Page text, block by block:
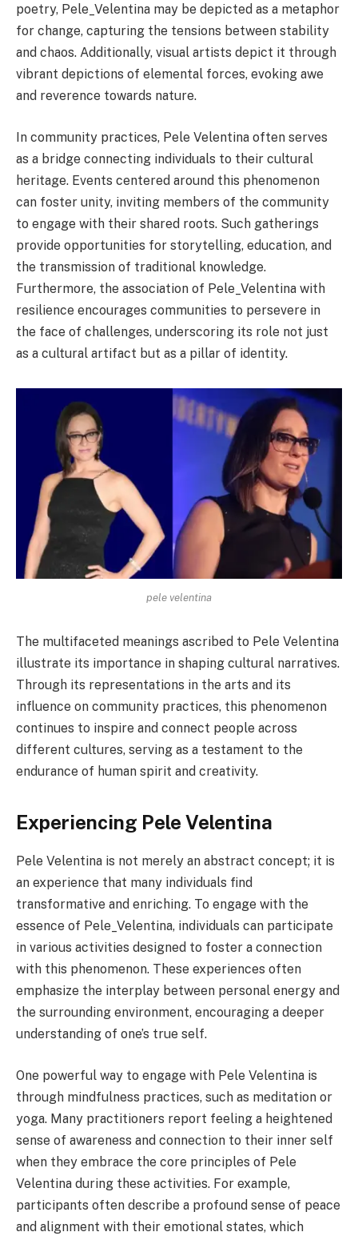
poetry, Pele_Velentina may be depicted as a metaphor
for change, capturing the tensions between stability
and chaos. Additionally, visual artists depict it through
vibrant depictions of elemental forces, evoking awe
and reverence towards nature.
In community practices, Pele Velentina often serves
as a bridge connecting individuals to their cultural
heritage. Events centered around this phenomenon
can foster unity, inviting members of the community
to engage with their shared roots. Such gatherings
provide opportunities for storytelling, education, and
the transmission of traditional knowledge.
Furthermore, the association of Pele_Velentina with
resilience encourages communities to persevere in
the face of challenges, underscoring its role not just
as a cultural artifact but as a pillar of identity.
pele velentina
The multifaceted meanings ascribed to Pele Velentina
illustrate its importance in shaping cultural narratives.
Through its representations in the arts and its
influence on community practices, this phenomenon
continues to inspire and connect people across
different cultures, serving as a testament to the
endurance of human spirit and creativity.
Experiencing Pele Velentina
Pele Velentina is not merely an abstract concept; it is
an experience that many individuals find
transformative and enriching. To engage with the
essence of Pele_Velentina, individuals can participate
in various activities designed to foster a connection
with this phenomenon. These experiences often
emphasize the interplay between personal energy and
the surrounding environment, encouraging a deeper
understanding of one’s true self.
One powerful way to engage with Pele Velentina is
through mindfulness practices, such as meditation or
yoga. Many practitioners report feeling a heightened
sense of awareness and connection to their inner self
when they embrace the core principles of Pele
Velentina during these activities. For example,
participants often describe a profound sense of peace
and alignment with their emotional states, which